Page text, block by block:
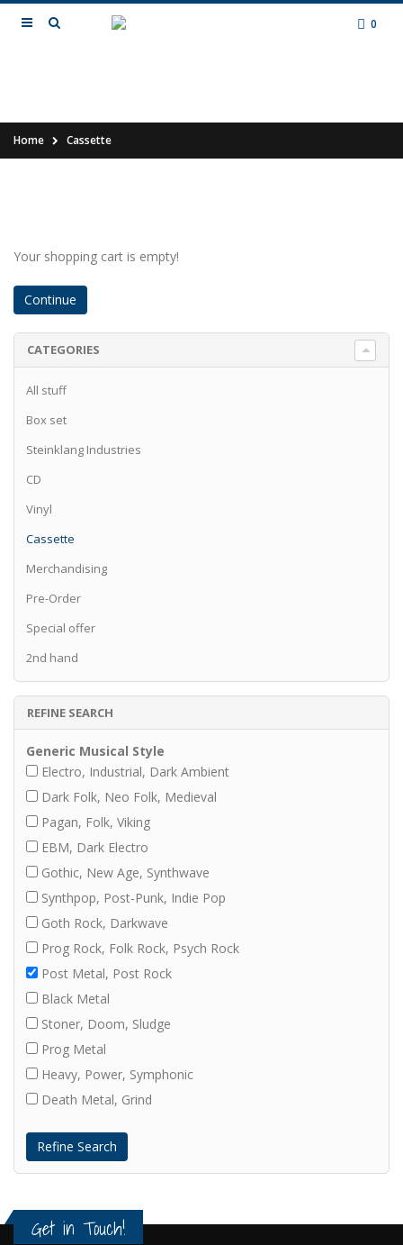
0
Home Cassette
Your shopping cart is empty!
Continue
CATEGORIES
All stuff
Box set
Steinklang Industries
CD
Vinyl
Cassette
Merchandising
Pre-Order
Special offer
2nd hand
REFINE SEARCH
Generic Musical Style
Electro, Industrial, Dark Ambient
Dark Folk, Neo Folk, Medieval
Pagan, Folk, Viking
EBM, Dark Electro
Gothic, New Age, Synthwave
Synthpop, Post-Punk, Indie Pop
Goth Rock, Darkwave
Prog Rock, Folk Rock, Psych Rock
Post Metal, Post Rock
Black Metal
Stoner, Doom, Sludge
Prog Metal
Heavy, Power, Symphonic
Death Metal, Grind
Refine Search
Get in Touch!